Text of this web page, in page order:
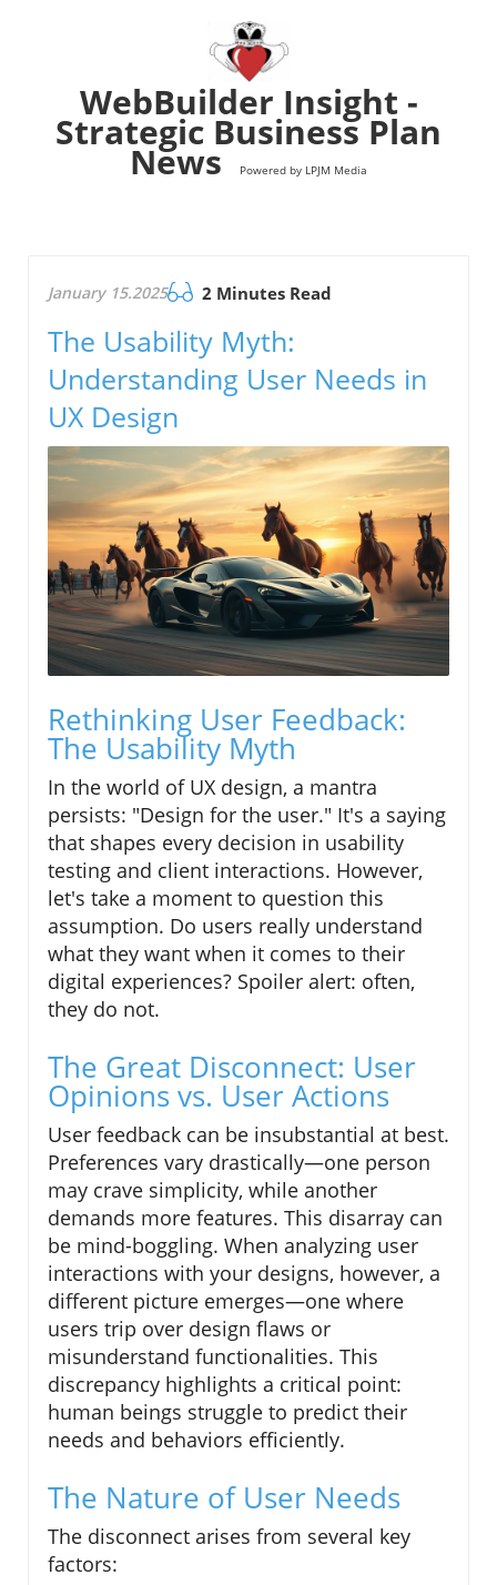
WebBuilder Insight -
Strategic Business Plan
News Powered by LPJM Media
January 15.2025 2 Minutes Read
The Usability Myth:
Understanding User Needs in
UX Design
Rethinking User Feedback:
The Usability Myth
In the world of UX design, a mantra
persists: "Design for the user." It's a saying
that shapes every decision in usability
testing and client interactions. However,
let's take a moment to question this
assumption. Do users really understand
what they want when it comes to their
digital experiences? Spoiler alert: often,
they do not.
The Great Disconnect: User
Opinions vs. User Actions
User feedback can be insubstantial at best.
Preferences vary drastically—one person
may crave simplicity, while another
demands more features. This disarray can
be mind-boggling. When analyzing user
interactions with your designs, however, a
different picture emerges—one where
users trip over design flaws or
misunderstand functionalities. This
discrepancy highlights a critical point:
human beings struggle to predict their
needs and behaviors efficiently.
The Nature of User Needs
The disconnect arises from several key
factors: